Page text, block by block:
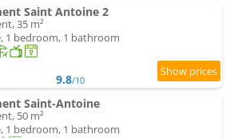
Saint Antoine 2
35 m²
1 bedroom, 1 bathroom
9.8/10
Saint-Antoine
50 m²
1 bedroom, 1 bathroom